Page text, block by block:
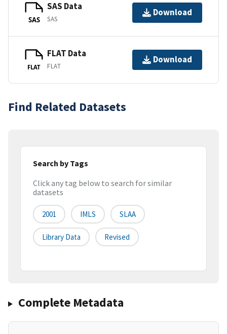
SAS
SAS Data
SAS
Download
FLAT
FLAT Data
FLAT
Download
Find Related Datasets
Search by Tags
Click any tag below to search for similar
datasets
2001 IMLS SLAA
Library Data Revised
Complete Metadata